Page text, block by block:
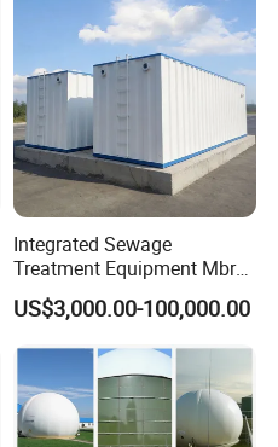
Integrated Sewage
Treatment Equipment Mbr
Wastewater Plant
US$3,000.00-100,000.00